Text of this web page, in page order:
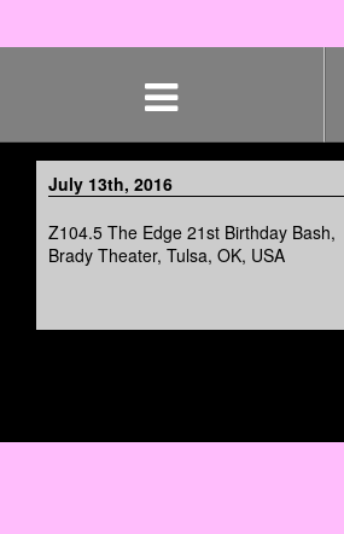
July 13th, 2016
Z104.5 The Edge 21st Birthday Bash,
Brady Theater, Tulsa, OK, USA